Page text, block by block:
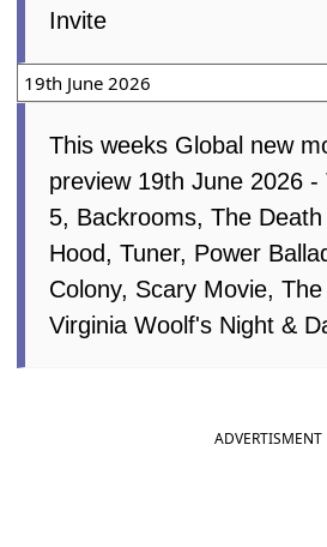
Invite
19th June 2026
This weeks Global new
preview 19th June 2026 -
5, Backrooms, The
Hood, Tuner, Power
Colony, Scary Movie,
Virginia Woolf's Night &
ADVERTISMENT